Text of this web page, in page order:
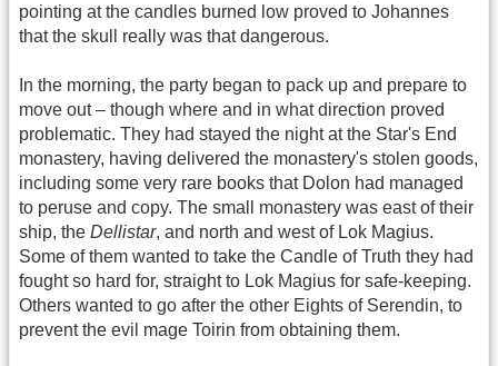
pointing at the candles burned low proved to Johannes
that the skull really was that dangerous.
In the morning, the party began to pack up and prepare to
move out – though where and in what direction proved
problematic. They had stayed the night at the Star's End
monastery, having delivered the monastery's stolen goods,
including some very rare books that Dolon had managed
to peruse and copy. The small monastery was east of their
ship, the Dellistar, and north and west of Lok Magius.
Some of them wanted to take the Candle of Truth they had
fought so hard for, straight to Lok Magius for safe-keeping.
Others wanted to go after the other Eights of Serendin, to
prevent the evil mage Toirin from obtaining them.